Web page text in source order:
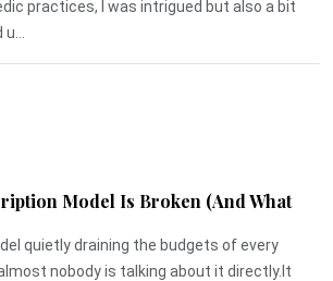
practices, I was intrigued but also a bit
Model Is Broken (And What
quietly draining the budgets of every
nobody is talking about it directly.It